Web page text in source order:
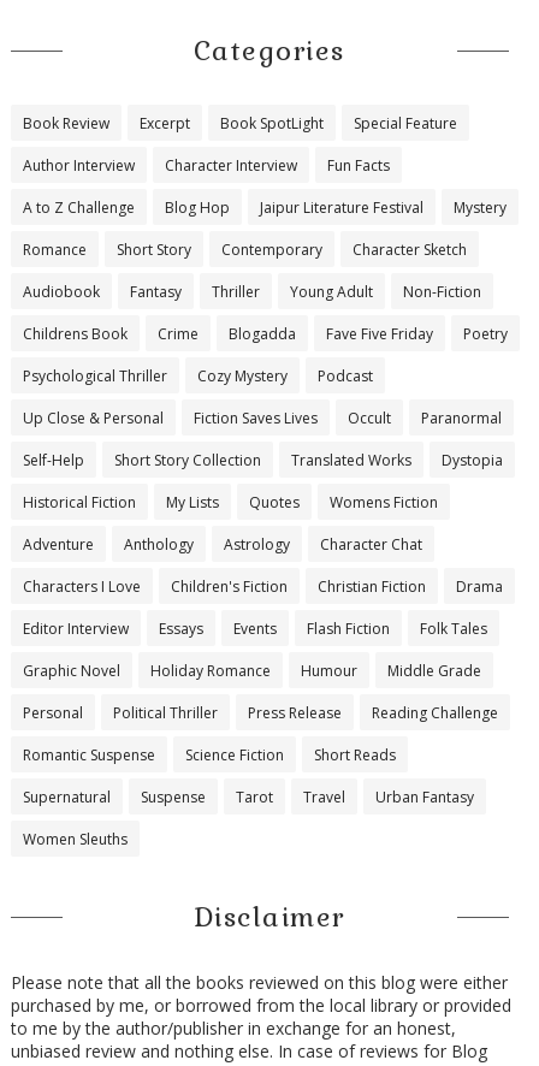
Categories
Book Review Excerpt Book SpotLight Special Feature
Author Interview Character Interview Fun Facts
A to Z Challenge Blog Hop Jaipur Literature Festival Mystery
Romance Short Story Contemporary Character Sketch
Audiobook Fantasy Thriller Young Adult Non-Fiction
Childrens Book Crime Blogadda Fave Five Friday Poetry
Psychological Thriller Cozy Mystery Podcast
Up Close & Personal Fiction Saves Lives Occult Paranormal
Self-Help Short Story Collection Translated Works Dystopia
Historical Fiction My Lists Quotes Womens Fiction
Adventure Anthology Astrology Character Chat
Characters I Love Children's Fiction Christian Fiction Drama
Editor Interview Essays Events Flash Fiction Folk Tales
Graphic Novel Holiday Romance Humour Middle Grade
Personal Political Thriller Press Release Reading Challenge
Romantic Suspense Science Fiction Short Reads
Supernatural Suspense Tarot Travel Urban Fantasy
Women Sleuths
Disclaimer
Please note that all the books reviewed on this blog were either
purchased by me, or borrowed from the local library or provided
to me by the author/publisher in exchange for an honest,
unbiased review and nothing else. In case of reviews for Blog